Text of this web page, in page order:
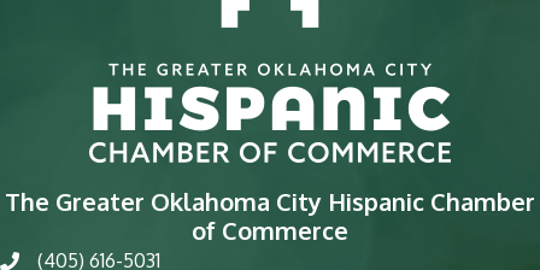
The Greater Oklahoma City Hispanic Chamber
of Commerce
phone(405) 616-5031